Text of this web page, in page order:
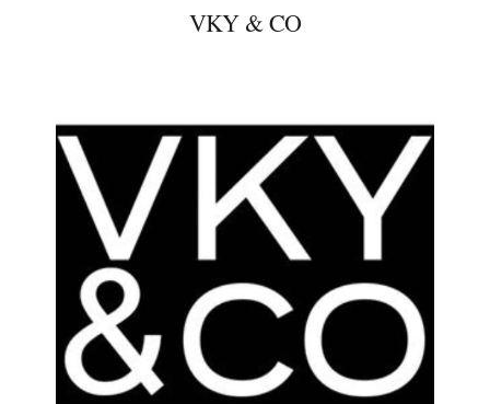
VKY & CO